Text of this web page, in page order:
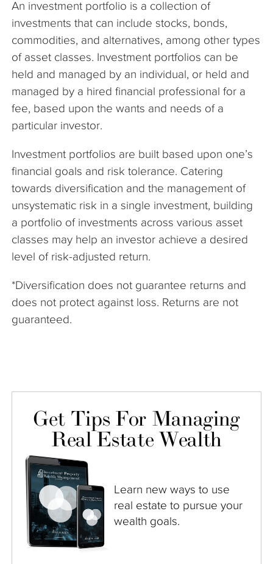
Articles
An investment portfolio is a collection of
investments that can include stocks, bonds,
commodities, and alternatives, among other types
of asset classes. Investment portfolios can be
held and managed by an individual, or held and
managed by a hired financial professional for a
fee, based upon the wants and needs of a
particular investor.
Investment portfolios are built based upon one’s
financial goals and risk tolerance. Catering
towards diversification and the management of
unsystematic risk in a single investment, building
a portfolio of investments across various asset
classes may help an investor achieve a desired
level of risk-adjusted return.
*Diversification does not guarantee returns and
does not protect against loss. Returns are not
guaranteed.
Get Tips For Managing
Real Estate Wealth
Learn new ways to use
real estate to pursue your
wealth goals.